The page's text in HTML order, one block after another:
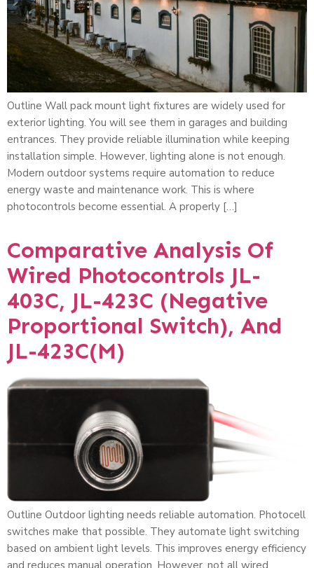
Outline Wall pack mount light fixtures are widely used for
exterior lighting. You will see them in garages and building
entrances. They provide reliable illumination while keeping
installation simple. However, lighting alone is not enough.
Modern outdoor systems require automation to reduce
energy waste and maintenance work. This is where
photocontrols become essential. A properly […]
Comparative Analysis Of
Wired Photocontrols JL-
403C, JL-423C (Negative
Proportional Switch), And
JL-423C(M)
Outline Outdoor lighting needs reliable automation. Photocell
switches make that possible. They automate light switching
based on ambient light levels. This improves energy efficiency
and reduces manual operation. However, not all wired